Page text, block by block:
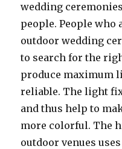
wedding
people. People
outdoor wedding
to search for the
produce maximum
reliable. The light
and thus help to
more colorful. The
outdoor venues